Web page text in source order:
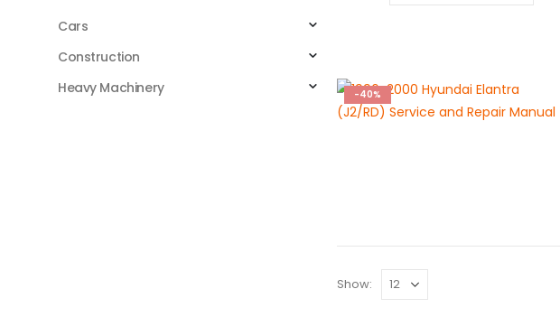
-40%
Show:
Cars
Construction
Heavy Machinery